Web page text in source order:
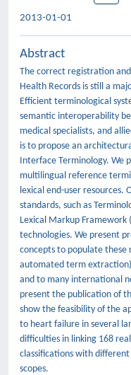
2013-01-01
Abstract
The correct registration
Health Records is still a
Efficient terminological
semantic interoperability
medical specialists, and
is to propose an
Interface Terminology. We
multilingual reference
lexical end-user resources.
standards, such as
Lexical Markup Framework
technologies. We present
concepts to populate these
automated term
and to many international
present the publication of
show the feasibility of the
to heart failure in several
difficulties in linking 168
classifications with
scopes.